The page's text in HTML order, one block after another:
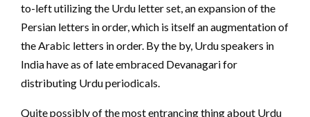
to-left utilizing the Urdu letter set, an expansion of the
Persian letters in order, which is itself an augmentation of
the Arabic letters in order. By the by, Urdu speakers in
India have as of late embraced Devanagari for
distributing Urdu periodicals.
Quite possibly of the most entrancing thing about Urdu